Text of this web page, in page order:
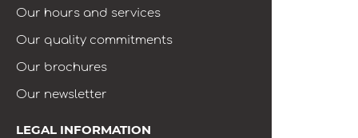
Our hours and services
Our quality commitments
Our brochures
Our newsletter
LEGAL INFORMATION